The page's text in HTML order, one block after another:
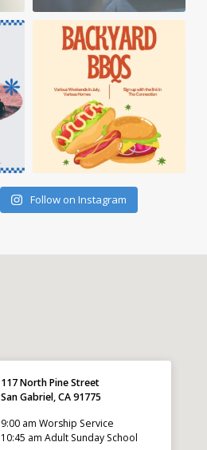
Follow on Instagram
117 North Pine Street
San Gabriel, CA 91775
9:00 am Worship Service
10:45 am Adult Sunday School